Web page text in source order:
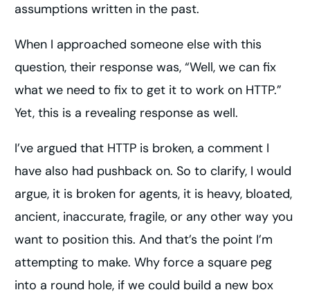
assumptions written in the past.
When I approached someone else with this
question, their response was, “Well, we can fix
what we need to fix to get it to work on HTTP.”
Yet, this is a revealing response as well.
I’ve argued that HTTP is broken, a comment I
have also had pushback on. So to clarify, I would
argue, it is broken for agents, it is heavy, bloated,
ancient, inaccurate, fragile, or any other way you
want to position this. And that’s the point I’m
attempting to make. Why force a square peg
into a round hole, if we could build a new box